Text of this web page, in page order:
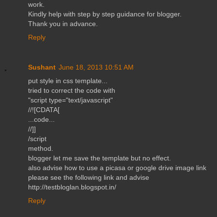
work.
Kindly help with step by step guidance for blogger.
Thank you in advance.
Reply
Sushant June 18, 2013 10:51 AM
put style in css template...
tried to correct the code with
"script type="text/javascript"
//![CDATA[
...code...
//]]
/script
method.
blogger let me save the template but no effect.
also advise how to use a picasa or google drive image link
please see the following link and advise
http://testbloglan.blogspot.in/
Reply